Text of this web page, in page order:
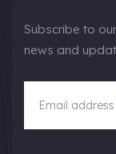
Subscribe to
news and